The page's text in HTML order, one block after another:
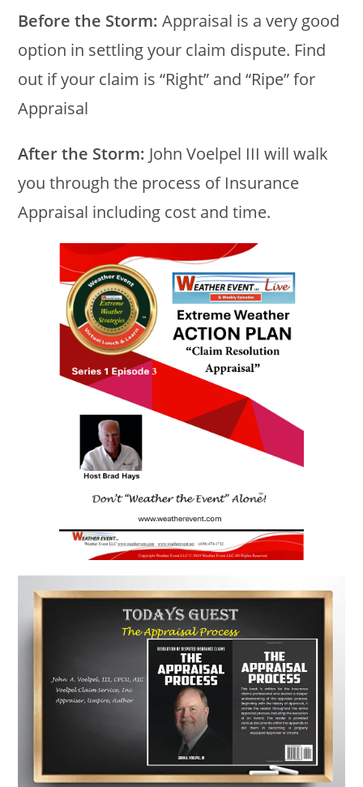
Before the Storm:Appraisal is a very good
option in settling your claim dispute. Find
out if your claim is “Right” and “Ripe” for
Appraisal
After the Storm: John Voelpel III will walk
you through the process of Insurance
Appraisal including cost and time.